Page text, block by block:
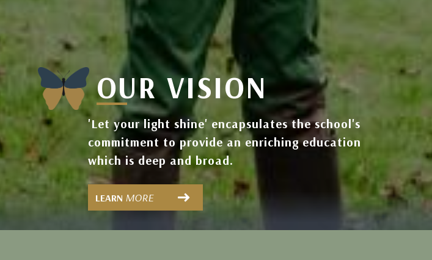
OUR VISION
'Let your light shine' encapsulates the school's
commitment to provide an enriching education
which is deep and broad.
LEARN MORE